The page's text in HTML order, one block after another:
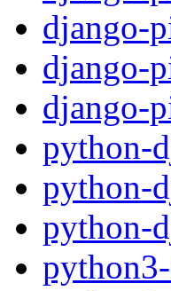
django-
django-
django-
python-
python-
python-